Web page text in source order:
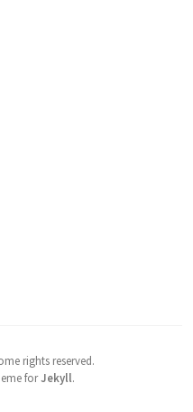
rights reserved.
forJekyll.